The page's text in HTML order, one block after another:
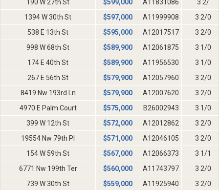
190 W 27th St
$599,000 A11831086
3 2/
1394 W 30th St
$597,000 A11999908
3 2/0
538 E 13th St
$595,000 A12017517
3 2/0
998 W 68th St
$589,900 A12061875
3 1/0
174 E 40th St
$589,900 A11956530
3 1/0
267 E 56th St
$579,900 A12057960
3 2/0
8419 Nw 193rd Ln
$579,900 A12007620
3 2/0
4970 E Palm Court
$575,000 B26002943
3 1/0
399 W 12th St
$572,000 A12012862
3 2/0
19554 Nw 79th Pl
$571,000 A12046105
3 2/0
154 W 59th St
$567,000 A12066373
3 1/1
6771 Nw 199th Ter
$560,000 A11743797
3 2/0
739 W 30th St
$559,000 A11925940
3 2/0